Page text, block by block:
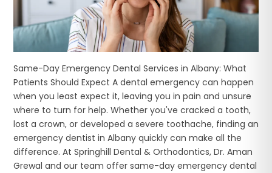
Same-Day Emergency Dental Services in Albany: What
Patients Should Expect A dental emergency can happen
when you least expect it, leaving you in pain and unsure
where to turn for help. Whether you've cracked a tooth,
lost a crown, or developed a severe toothache, finding an
emergency dentist in Albany quickly can make all the
difference. At Springhill Dental & Orthodontics, Dr. Aman
Grewal and our team offer same-day emergency dental